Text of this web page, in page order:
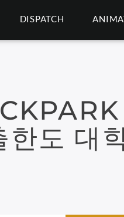
DISPATCH
도 대